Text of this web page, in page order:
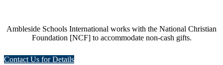
Ambleside Schools International works with the National Christian
Foundation [NCF] to accommodate non-cash gifts.
Contact Us for Details